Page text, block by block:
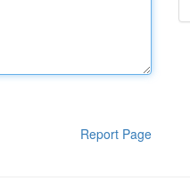
Report Page